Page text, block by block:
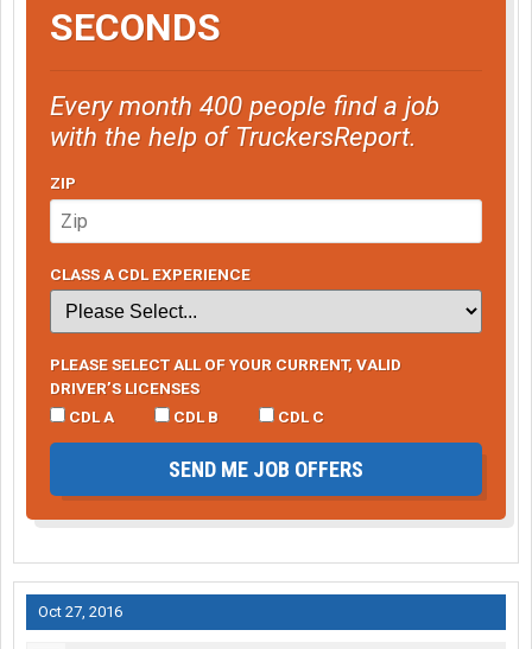
SECONDS
Every month 400 people find a job
with the help of TruckersReport.
ZIP
CLASS A CDL EXPERIENCE
PLEASE SELECT ALL OF YOUR CURRENT, VALID
DRIVER’S LICENSES
CDL A
CDL B CDL C
SEND ME JOB OFFERS
Oct 27, 2016